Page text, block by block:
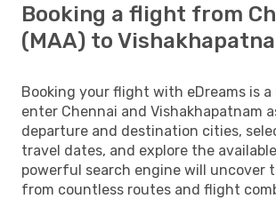
Booking a flight from
(MAA) to
Booking your flight with eDreams is a
enter Chennai and Vishakhapatnam
departure and destination cities,
travel dates, and explore the
powerful search engine will uncover
from countless routes and flight